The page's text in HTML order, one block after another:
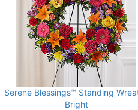
Serene Blessings™ Standing
Bright